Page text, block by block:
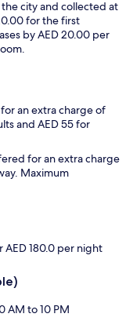
city and collected at
for the first
by AED 20.00 per
an extra charge of
and AED 55 for
for an extra charge
Maximum
AED 180.0 per night
AM to 10 PM